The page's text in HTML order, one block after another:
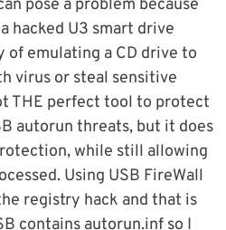
pose a problem because
hacked U3 smart drive
of emulating a CD drive to
virus or steal sensitive
THE perfect tool to protect
autorun threats, but it does
while still allowing
Using USB FireWall
registry hack and that is
contains autorun.inf so I